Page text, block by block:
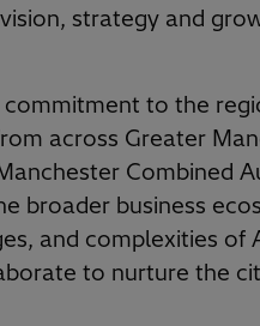
strategy and
to the
across Greater
Combined
broader business
and complexities of
to nurture the